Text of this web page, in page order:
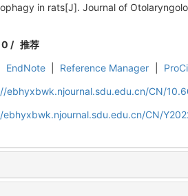
in rats[J]. Journal of
0 / 推荐
EndNote Reference Manager
ebhyxbwk.njournal.sdu.edu.cn/CN/
ebhyxbwk.njournal.sdu.edu.cn/CN/